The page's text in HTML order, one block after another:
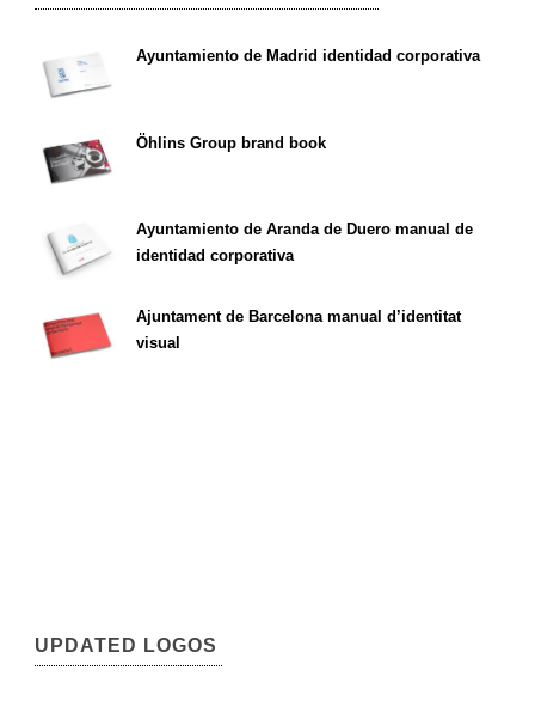
Ayuntamiento de Madrid identidad corporativa
Öhlins Group brand book
Ayuntamiento de Aranda de Duero manual de
identidad corporativa
Ajuntament de Barcelona manual d’identitat
visual
UPDATED LOGOS